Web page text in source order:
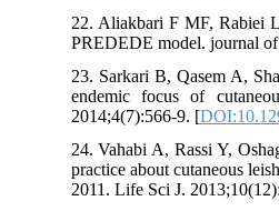
22. Aliakbari F MF, Rabiei
PREDEDE model. journal
23. Sarkari B, Qasem A,
endemic focus of
2014;4(7):566-9. [
24. Vahabi A, Rassi Y,
practice about cutaneous
2011. Life Sci J.